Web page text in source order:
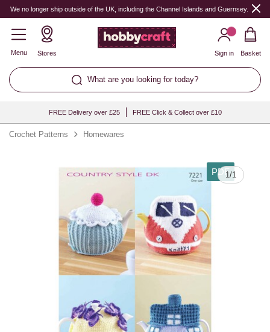
We no longer ship outside of the UK, including the Channel Islands and Guernsey.
Menu Stores
What are you looking for today?
Sign in Basket
FREE Delivery over £25 FREE Click & Collect over £10
Crochet Patterns Homewares
1/1
PDF